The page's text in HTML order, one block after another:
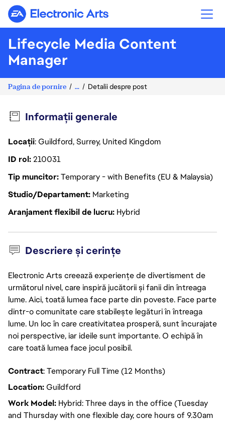
Electronic Arts
Lifecycle Media Content
Manager
Pagina de pornire ... Detalii despre post
Informații generale
Locații: Guildford, Surrey, United Kingdom
ID rol210031
Tip muncitorTemporary - with Benefits (EU & Malaysia)
Studio/Departament Marketing
Aranjament flexibil de lucru Hybrid
Descriere și cerințe
Electronic Arts creează experiențe de divertisment de
următorul nivel, care inspiră jucătorii și fanii din întreaga
lume. Aici, toată lumea face parte din poveste. Face parte
dintr-o comunitate care stabilește legături în întreaga
lume. Un loc în care creativitatea prosperă, sunt încurajate
noi perspective, iar ideile sunt importante. O echipă în
care toată lumea face jocul posibil.
Contract: Temporary Full Time (12 Months)
Location:Guildford
Work Model: Hybrid: Three days in the office (Tuesday
and Thursday with one flexible day, core hours of 9.30am